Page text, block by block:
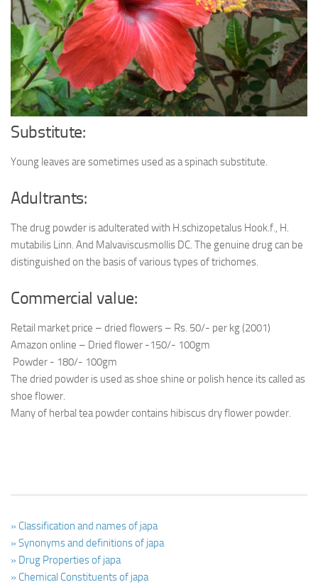
Ayurveda Doctors
Ayurvedic Centres
Online Consultation
Login
Substitute:
Young leaves are sometimes used as a spinach substitute.
Adultrants:
The drug powder is adulterated with H.schizopetalus Hook.f., H.
mutabilis Linn. And Malvaviscusmollis DC. The genuine drug can be
distinguished on the basis of various types of trichomes.
Commercial value:
Retail market price – dried flowers – Rs. 50/- per kg (2001)
Amazon online – Dried flower -150/- 100gm
Powder - 180/- 100gm
The dried powder is used as shoe shine or polish hence its called as
shoe flower.
Many of herbal tea powder contains hibiscus dry flower powder.
» Classification and names of japa
» Synonyms and definitions of japa
» Drug Properties of japa
» Chemical Constituents of japa